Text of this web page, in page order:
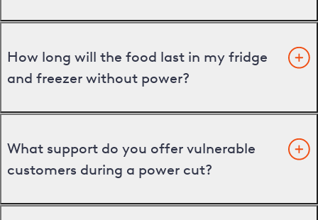
How long will the food last in my fridge
and freezer without power?
What support do you offer vulnerable
customers during a power cut?